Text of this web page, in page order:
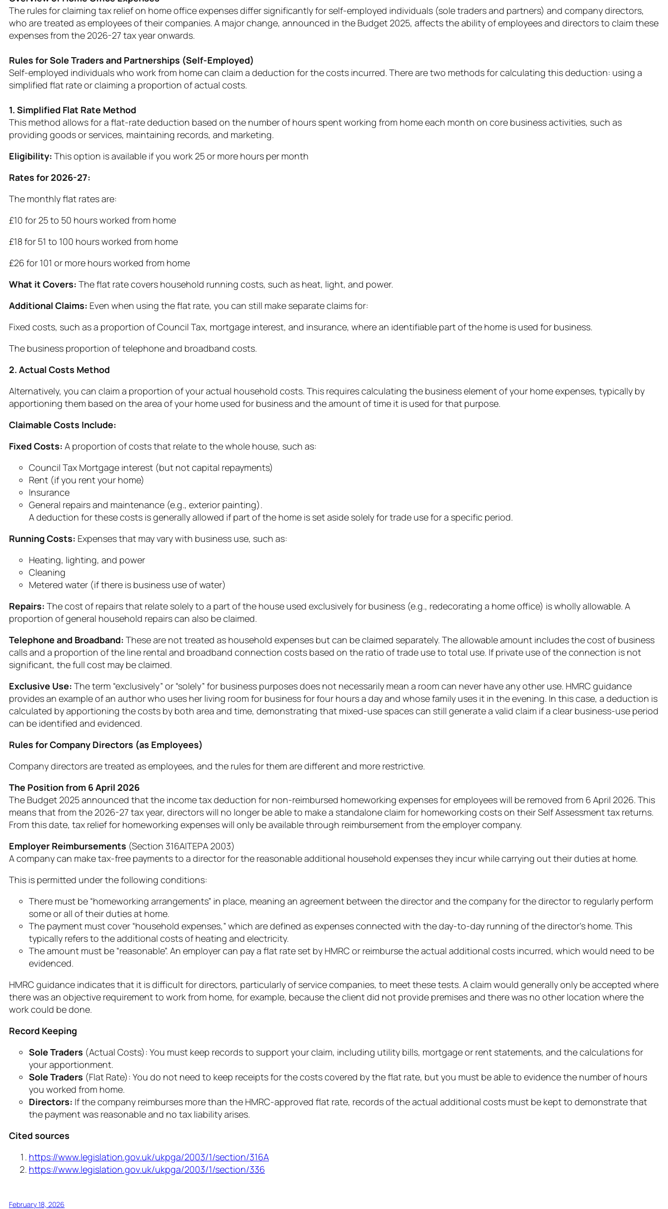
The rules for claiming tax relief on home office expenses differ significantly for self-employed individuals (sole traders and partners) and company directors,
who are treated as employees of their companies. A major change, announced in the Budget 2025, affects the ability of employees and directors to claim these
expenses from the 2026-27 tax year onwards.
Rules for Sole Traders and Partnerships (Self-Employed)
Self-employed individuals who work from home can claim a deduction for the costs incurred. There are two methods for calculating this deduction: using a
simplified flat rate or claiming a proportion of actual costs.
1. Simplified Flat Rate Method
This method allows for a flat-rate deduction based on the number of hours spent working from home each month on core business activities, such as
providing goods or services, maintaining records, and marketing.
Eligibility: This option is available if you work 25 or more hours per month
Rates for 2026-27:
The monthly flat rates are:
£10 for 25 to 50 hours worked from home
£18 for 51 to 100 hours worked from home
£26 for 101 or more hours worked from home
What it Covers: The flat rate covers household running costs, such as heat, light, and power.
Additional Claims: Even when using the flat rate, you can still make separate claims for:
Fixed costs, such as a proportion of Council Tax, mortgage interest, and insurance, where an identifiable part of the home is used for business.
The business proportion of telephone and broadband costs.
2. Actual Costs Method
Alternatively, you can claim a proportion of your actual household costs. This requires calculating the business element of your home expenses, typically by
apportioning them based on the area of your home used for business and the amount of time it is used for that purpose.
Claimable Costs Include:
Fixed Costs: A proportion of costs that relate to the whole house, such as:
Council Tax Mortgage interest (but not capital repayments)
Rent (if you rent your home)
Insurance
General repairs and maintenance (e.g., exterior painting).
A deduction for these costs is generally allowed if part of the home is set aside solely for trade use for a specific period.
Running Costs: Expenses that may vary with business use, such as:
Heating, lighting, and power
Cleaning
Metered water (if there is business use of water)
Repairs: The cost of repairs that relate solely to a part of the house used exclusively for business (e.g., redecorating a home office) is wholly allowable. A
proportion of general household repairs can also be claimed.
Telephone and Broadband: These are not treated as household expenses but can be claimed separately. The allowable amount includes the cost of business
calls and a proportion of the line rental and broadband connection costs based on the ratio of trade use to total use. If private use of the connection is not
significant, the full cost may be claimed.
Exclusive Use: The term “exclusively” or “solely” for business purposes does not necessarily mean a room can never have any other use. HMRC guidance
provides an example of an author who uses her living room for business for four hours a day and whose family uses it in the evening. In this case, a deduction is
calculated by apportioning the costs by both area and time, demonstrating that mixed-use spaces can still generate a valid claim if a clear business-use period
can be identified and evidenced.
Rules for Company Directors (as Employees)
Company directors are treated as employees, and the rules for them are different and more restrictive.
The Position from 6 April 2026
The Budget 2025 announced that the income tax deduction for non-reimbursed homeworking expenses for employees will be removed from 6 April 2026. This
means that from the 2026-27 tax year, directors will no longer be able to make a standalone claim for homeworking costs on their Self Assessment tax returns.
From this date, tax relief for homeworking expenses will only be available through reimbursement from the employer company.
Employer Reimbursements (Section 316AIΤΕΡΑ 2003)
A company can make tax-free payments to a director for the reasonable additional household expenses they incur while carrying out their duties at home.
This is permitted under the following conditions:
There must be “homeworking arrangements” in place, meaning an agreement between the director and the company for the director to regularly perform
some or all of their duties at home.
The payment must cover “household expenses,” which are defined as expenses connected with the day-to-day running of the director’s home. This
typically refers to the additional costs of heating and electricity.
The amount must be “reasonable”. An employer can pay a flat rate set by HMRC or reimburse the actual additional costs incurred, which would need to be
evidenced.
HMRC guidance indicates that it is difficult for directors, particularly of service companies, to meet these tests. A claim would generally only be accepted where
there was an objective requirement to work from home, for example, because the client did not provide premises and there was no other location where the
work could be done.
Record Keeping
Sole Traders (Actual Costs): You must keep records to support your claim, including utility bills, mortgage or rent statements, and the calculations for
your apportionment.
Sole Traders (Flat Rate): You do not need to keep receipts for the costs covered by the flat rate, but you must be able to evidence the number of hours
you worked from home.
Directors: If the company reimburses more than the HMRC-approved flat rate, records of the actual additional costs must be kept to demonstrate that
the payment was reasonable and no tax liability arises.
Cited sources
https://www.legislation.gov.uk/ukpga/2003/1/section/316A
https://www.legislation.gov.uk/ukpga/2003/1/section/336
February 18, 2026